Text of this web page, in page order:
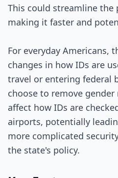
This could streamline the
making it faster and
For everyday Americans,
changes in how IDs are
travel or entering federal
choose to remove gender
affect how IDs are
airports, potentially
more complicated
the state's policy.